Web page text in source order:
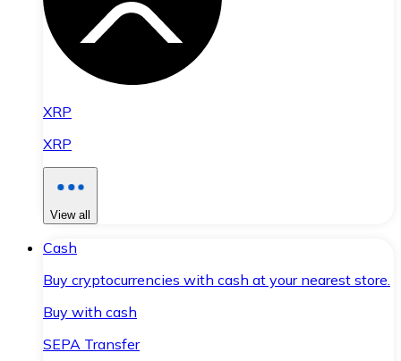
XRP
XRP
View all
Cash
Buy cryptocurrencies with cash at your nearest store.
Buy with cash
SEPA Transfer